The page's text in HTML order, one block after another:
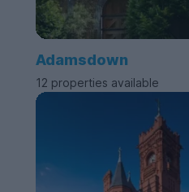
Adamsdown
12 properties available